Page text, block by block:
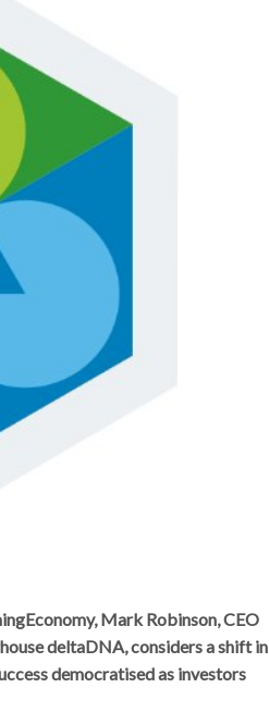
Mark Robinson, CEO
deltaDNA, considers a shift in
democratised as investors